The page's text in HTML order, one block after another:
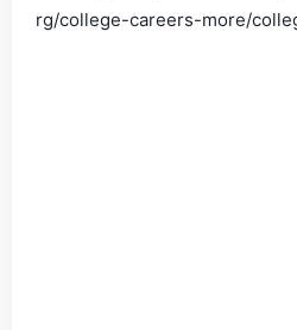
rg/college-careers-more/